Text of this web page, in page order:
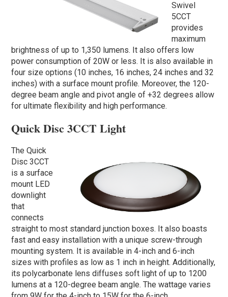
Swivel
5CCT
provides
maximum
brightness of up to 1,350 lumens. It also offers low
power consumption of 20W or less. It is also available in
four size options (10 inches, 16 inches, 24 inches and 32
inches) with a surface mount profile. Moreover, the 120-
degree beam angle and pivot angle of +32 degrees allow
for ultimate flexibility and high performance.
Quick Disc 3CCT Light
The Quick
Disc 3CCT
is a surface
mount LED
downlight
that
connects
straight to most standard junction boxes. It also boasts
fast and easy installation with a unique screw-through
mounting system. It is available in 4-inch and 6-inch
sizes with profiles as low as 1 inch in height. Additionally,
its polycarbonate lens diffuses soft light of up to 1200
lumens at a 120-degree beam angle. The wattage varies